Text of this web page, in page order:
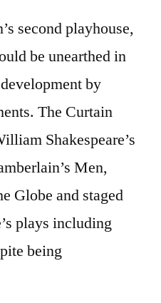
second playhouse,
be unearthed in
by
The Curtain
Shakespeare’s
Men,
Globe and staged
plays including
being